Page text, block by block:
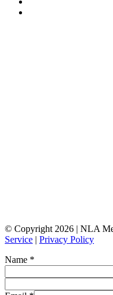
© Copyright 2026 | NLA
Service | Privacy Policy
Name *